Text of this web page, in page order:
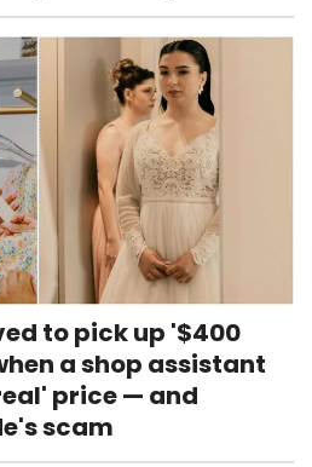
to pick up '$400
a shop assistant
price — and
scam